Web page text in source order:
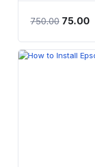
750.00 75.00